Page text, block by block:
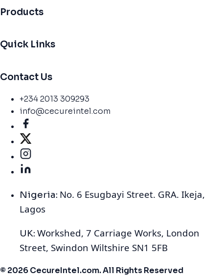
Products
Quick Links
Contact Us
+234 2013 309293
info@cecureintel.com
Nigeria: No. 6 Esugbayi Street. GRA. Ikeja,
Lagos
UK: Workshed, 7 Carriage Works, London
Street, Swindon Wiltshire SN1 5FB
© 2026 CecureIntel.com. All Rights Reserved